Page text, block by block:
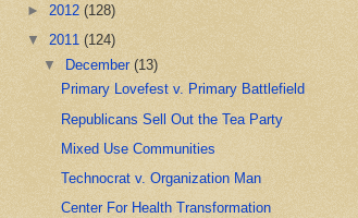
► 2012 (128)
▼ 2011 (124)
▼ December(13)
Primary Lovefest v. Primary Battlefield
Republicans Sell Out the Tea Party
Mixed Use Communities
Technocrat v. Organization Man
Center For Health Transformation